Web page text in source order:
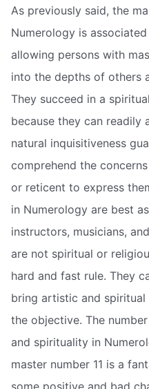
As previously said, the
Numerology is
allowing persons with
into the depths of others
They succeed in a
because they can
natural inquisitiveness
comprehend the
or reticent to express
in Numerology are best
instructors, musicians,
are not spiritual or
hard and fast rule. They
bring artistic and
the objective. The
and spirituality in
master number 11 is a
some positive and bad